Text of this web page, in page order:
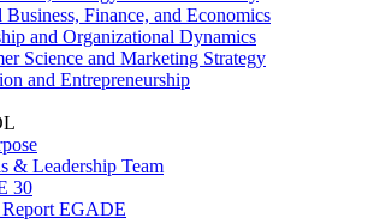
Finance, and Economics
and Organizational Dynamics
Science and Marketing Strategy
and Entrepreneurship
& Leadership Team
30
EGADE